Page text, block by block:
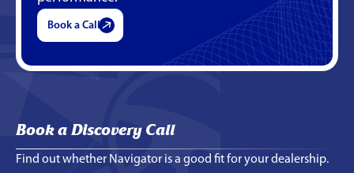
Book a Call
Book a Discovery Call
Find out whether Navigator is a good fit for your dealership.